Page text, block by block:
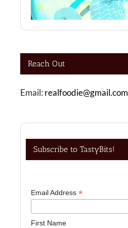
Reach Out
Email: realfoodie@gmail.com
Subscribe to TastyBits!
Email Address*
First Name